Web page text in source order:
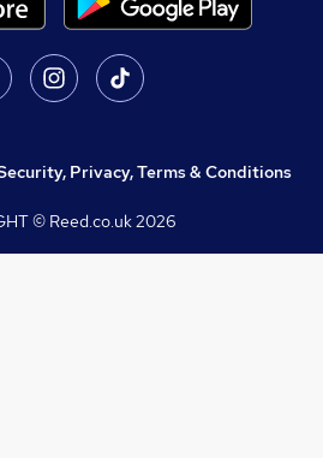
Privacy, Terms & Conditions
© Reed.co.uk2026